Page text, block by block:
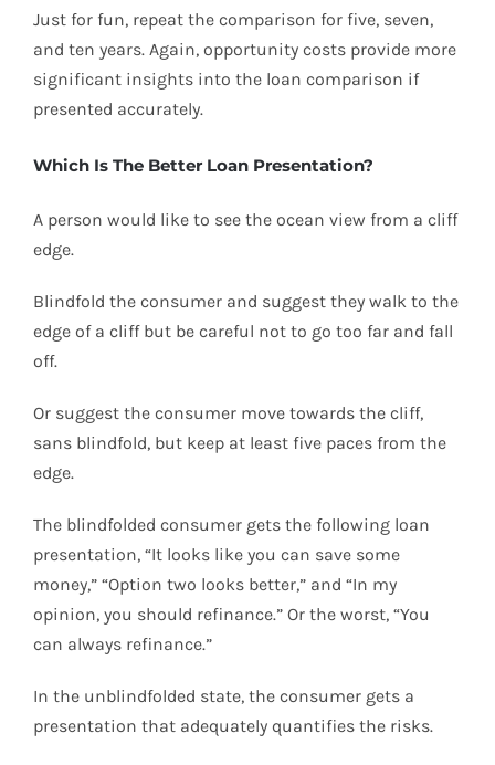
Just for fun, repeat the comparison for five, seven,
and ten years. Again, opportunity costs provide more
significant insights into the loan comparison if
presented accurately.
Which Is The Better Loan Presentation?
A person would like to see the ocean view from a cliff
edge.
Blindfold the consumer and suggest they walk to the
edge of a cliff but be careful not to go too far and fall
off.
Or suggest the consumer move towards the cliff,
sans blindfold, but keep at least five paces from the
edge.
The blindfolded consumer gets the following loan
presentation, “It looks like you can save some
money,” “Option two looks better,” and “In my
opinion, you should refinance.” Or the worst, “You
can always refinance.”
In the unblindfolded state, the consumer gets a
presentation that adequately quantifies the risks.